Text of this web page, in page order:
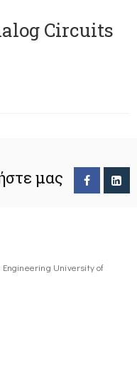
Circuits
μας
University of